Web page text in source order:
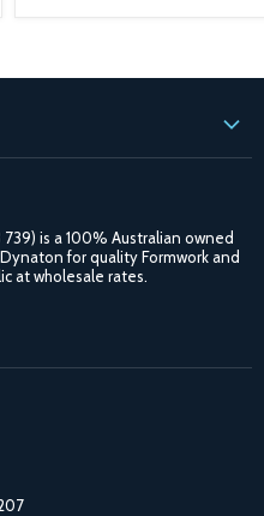
739) is a 100% Australian owned
for quality Formwork and
at wholesale rates.